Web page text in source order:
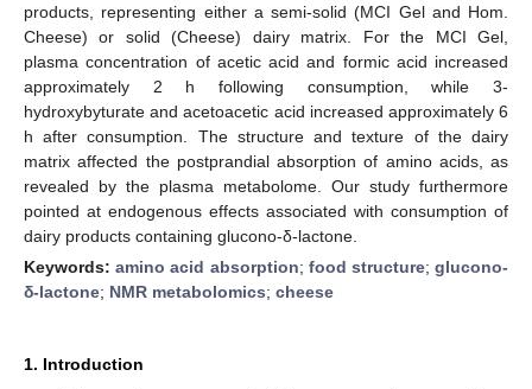
products, representing either a semi-solid (MCI Gel and Hom.
Cheese) or solid (Cheese) dairy matrix. For the MCI Gel,
plasma concentration of acetic acid and formic acid increased
approximately 2 h following consumption, while 3-
hydroxybyturate and acetoacetic acid increased approximately 6
h after consumption. The structure and texture of the dairy
matrix affected the postprandial absorption of amino acids, as
revealed by the plasma metabolome. Our study furthermore
pointed at endogenous effects associated with consumption of
dairy products containing glucono-δ-lactone.
Keywords:amino acid absorption; food structure;glucono-
δ-lactone; NMR metabolomics; cheese
1. Introduction